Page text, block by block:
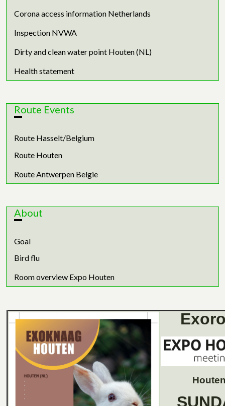
Corona access information Netherlands
Inspection NVWA
Dirty and clean water point Houten (NL)
Health statement
Route Events
Route Hasselt/Belgium
Route Houten
Route Antwerpen Belgie
About
Goal
Bird flu
Room overview Expo Houten